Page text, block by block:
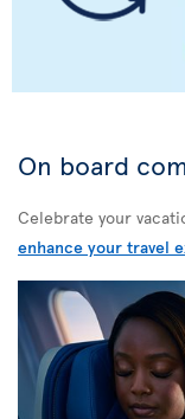
On board
Celebrate your
enhance your travel